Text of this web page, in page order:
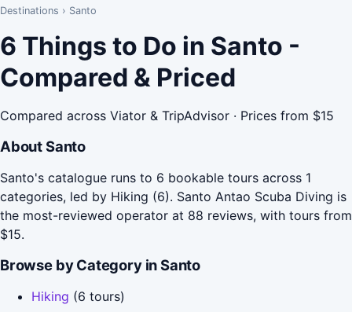
Destinations › Santo
6 Things to Do in Santo -
Compared & Priced
Compared across Viator & TripAdvisor · Prices from $15
About Santo
Santo's catalogue runs to 6 bookable tours across 1
categories, led by Hiking (6). Santo Antao Scuba Diving is
the most-reviewed operator at 88 reviews, with tours from
$15.
Browse by Category in Santo
Hiking (6 tours)